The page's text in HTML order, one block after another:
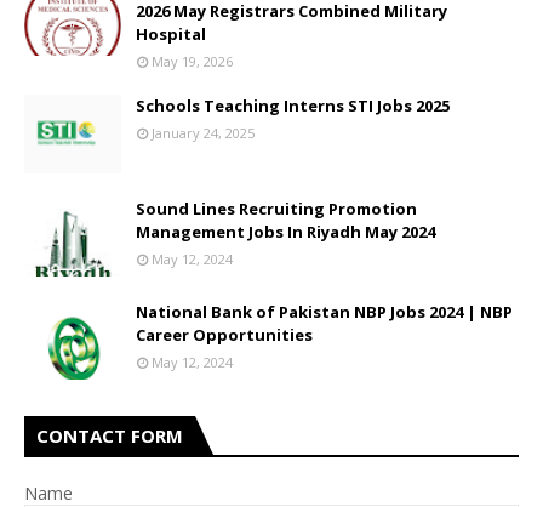
2026 May Registrars Combined Military
Hospital
May 19, 2026
Schools Teaching Interns STI Jobs 2025
January 24, 2025
Sound Lines Recruiting Promotion
Management Jobs In Riyadh May 2024
May 12, 2024
National Bank of Pakistan NBP Jobs 2024 | NBP
Career Opportunities
May 12, 2024
CONTACT FORM
Name